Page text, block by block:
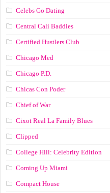
Celebs Go Dating
Central Cali Baddies
Certified Hustlers Club
Chicago Med
Chicago P.D.
Chicas Con Poder
Chief of War
Cixot Real La Family Blues
Clipped
College Hill: Celebrity Edition
Coming Up Miami
Compact House